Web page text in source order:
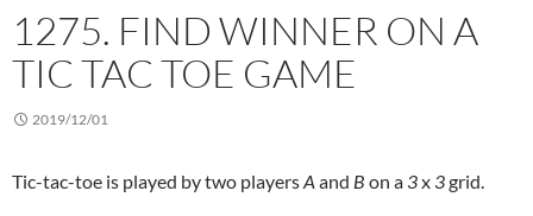
1275. FIND WINNER ON A
TIC TAC TOE GAME
2019/12/01
Tic-tac-toe is played by two playersA and B on a 3x 3grid.